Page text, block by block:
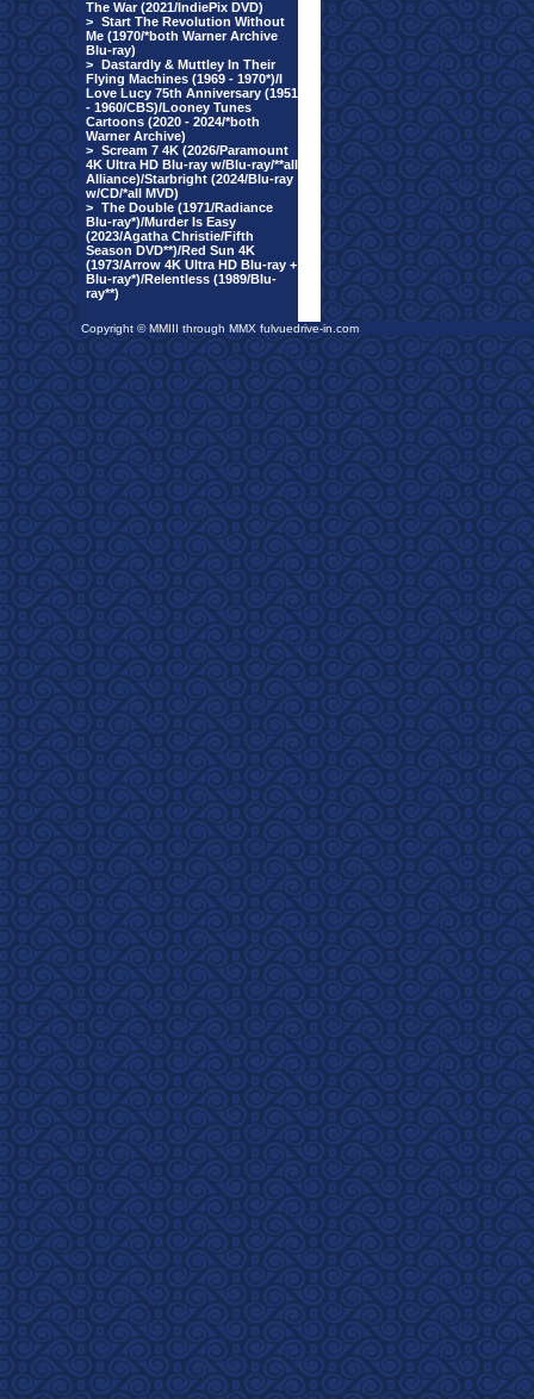
The War (2021/IndiePix DVD)
> Start The Revolution Without
Me (1970/*both Warner Archive
Blu-ray)
> Dastardly & Muttley In Their
Flying Machines (1969 - 1970*)/I
Love Lucy 75th Anniversary (1951
- 1960/CBS)/Looney Tunes
Cartoons (2020 - 2024/*both
Warner Archive)
> Scream 7 4K (2026/Paramount
4K Ultra HD Blu-ray w/Blu-ray/**all
Alliance)/Starbright (2024/Blu-ray
w/CD/*all MVD)
> The Double (1971/Radiance
Blu-ray*)/Murder Is Easy
(2023/Agatha Christie/Fifth
Season DVD**)/Red Sun 4K
(1973/Arrow 4K Ultra HD Blu-ray +
Blu-ray*)/Relentless (1989/Blu-
ray**)
Copyright © MMIII through MMX fulvuedrive-in.com